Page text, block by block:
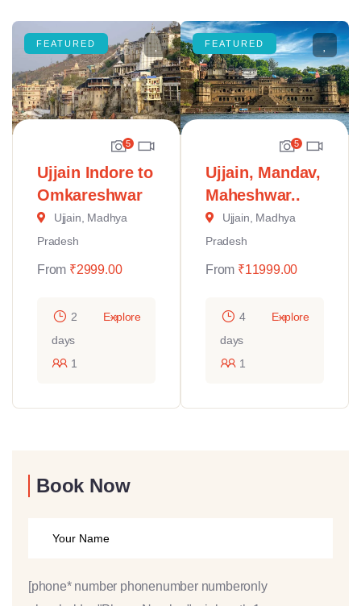
FEATURED
5
Ujjain Indore to
Omkareshwar
Ujjain, Madhya
Pradesh
From ₹2999.00
2
days
1
Explore
FEATURED
5
Ujjain, Mandav,
Maheshwar..
Ujjain, Madhya
Pradesh
From ₹11999.00
4
days
1
Explore
Book Now
[phone* number phonenumber numberonly